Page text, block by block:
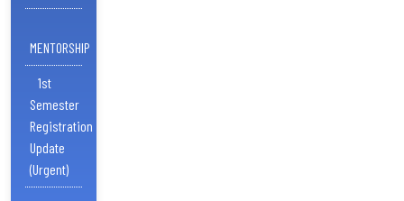
MENTORSHIP
1st
Semester
Registration
Update
(Urgent)